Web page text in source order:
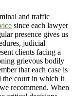
and traffic
since each lawyer
presence gives us
judicial
clients facing a
grievous bodily
that each case is
the court in which it
recommend. When